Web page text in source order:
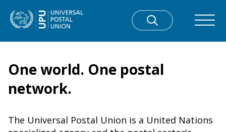
One world. One postal
network.
The Universal Postal Union is a United Nations